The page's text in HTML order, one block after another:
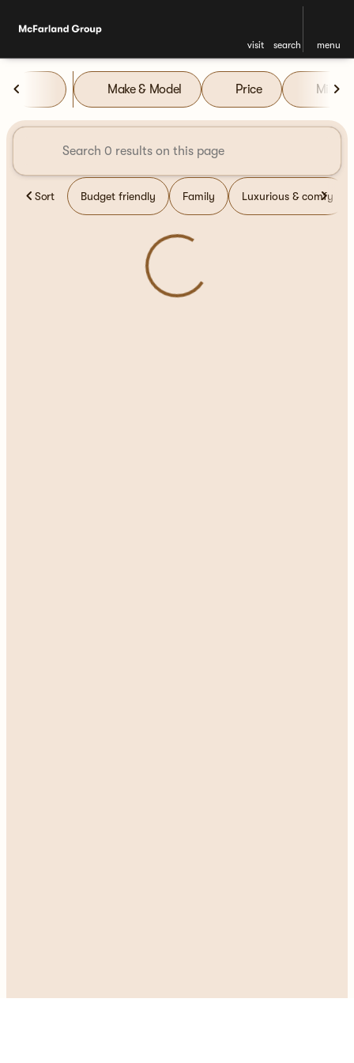
visit search menu
filter
Vehicles for Sale at
Make & Model Price Miles
Sort Budget friendly Family Luxurious & comfy